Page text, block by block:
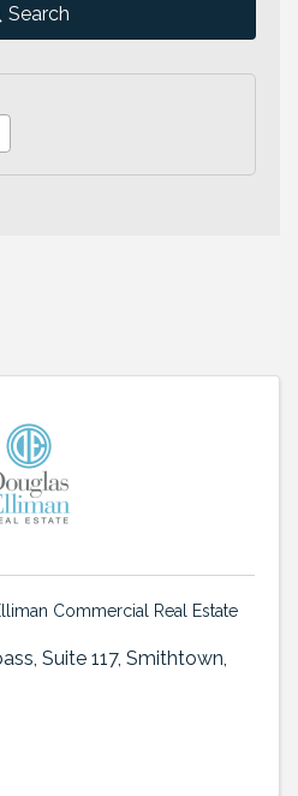
Search
Commercial Real Estate
, Suite 117, Smithtown,